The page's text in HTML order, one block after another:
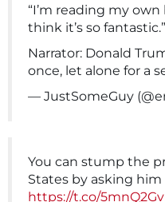
“I’m reading my
think it’s so fantastic.”
Narrator: Donald
once, let alone for a
— JustSomeGuy
You can stump the
States by asking
https://t.co/